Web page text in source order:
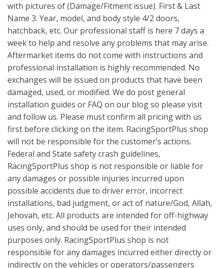
with pictures of (Damage/Fitment issue). First & Last
Name 3. Year, model, and body style 4/2 doors,
hatchback, etc. Our professional staff is here 7 days a
week to help and resolve any problems that may arise.
Aftermarket items do not come with instructions and
professional installation is highly recommended. No
exchanges will be issued on products that have been
damaged, used, or modified. We do post general
installation guides or FAQ on our blog so please visit
and follow us. Please must confirm all pricing with us
first before clicking on the item. RacingSportPlus shop
will not be responsible for the customer’s actions.
Federal and State safety crash guidelines,
RacingSportPlus shop is not responsible or liable for
any damages or possible injuries incurred upon
possible accidents due to driver error, incorrect
installations, bad judgment, or act of nature/God, Allah,
Jehovah, etc. All products are intended for off-highway
uses only, and should be used for their intended
purposes only. RacingSportPlus shop is not
responsible for any damages incurred either directly or
indirectly on the vehicles or operators/passengers